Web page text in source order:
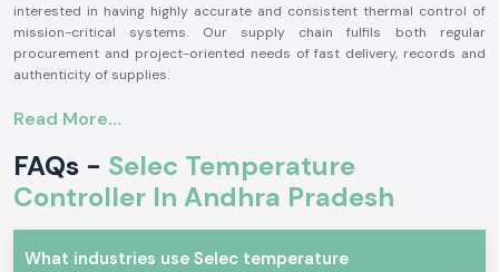
interested in having highly accurate and consistent thermal control of
mission-critical systems. Our supply chain fulfils both regular
procurement and project-oriented needs of fast delivery, records and
authenticity of supplies.
Avoids incorrect temperature control and untimely system
malfunction.
Maintains maximum adherence to industrial electrical and safety
standards.
Selec Temperature Controller Industrial and Automation
Read More...
FAQs - Selec Temperature
Controller In Andhra Pradesh
What industries use Selec temperature